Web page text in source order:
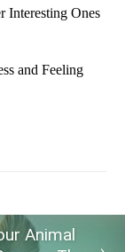
Interesting Ones
and Feeling
Animal